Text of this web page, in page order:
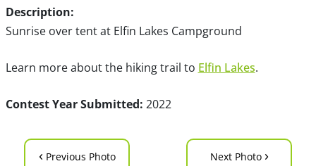
Description:
Sunrise over tent at Elfin Lakes Campground
Learn more about the hiking trail to Elfin Lakes.
Contest Year Submitted: 2022
‹ Previous Photo Next Photo ›